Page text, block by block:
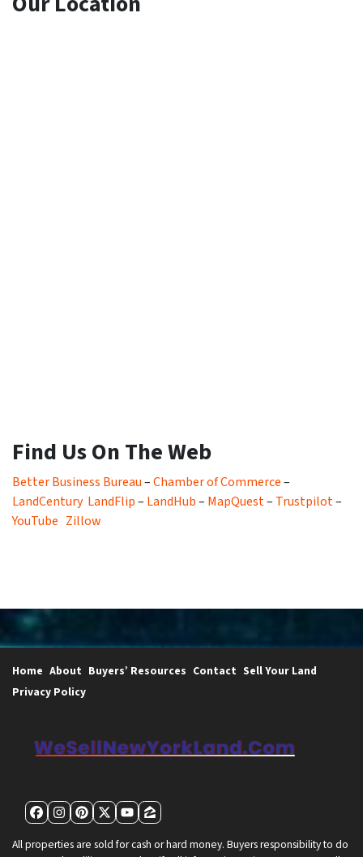
Find Us On The Web
Better Business Bureau–Chamber of Commerce–
LandCentury LandFlip– LandHub– MapQuest– Trustpilot–
YouTube Zillow
Home About Buyers’ Resources Contact Sell Your Land
Privacy Policy
Facebook
Instagram
Pinterest
Twitter
YouTube
Zillow
All properties are sold for cash or hard money. Buyers responsibility to do